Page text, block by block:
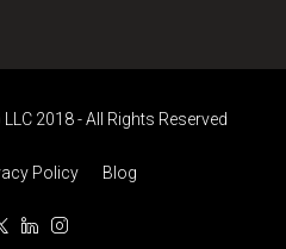
2018 - All Rights Reserved
Policy Blog